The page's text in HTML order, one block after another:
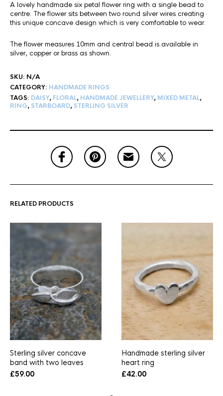
A lovely handmade six petal flower ring with a single bead to
centre. The flower sits between two round silver wires creating
this unique concave design which is very comfortable to wear.
The flower measures 10mm and central bead is available in
silver, copper or brass as shown.
SKU: N/A
CATEGORY: HANDMADE RINGS
TAGS: DAISY, FLORAL, HANDMADE JEWELLERY, MIXED METAL,
RING, STARBOARD, STERLING SILVER
RELATED PRODUCTS
Sterling silver concave
band with two leaves
£59.00
Handmade sterling silver
heart ring
£42.00